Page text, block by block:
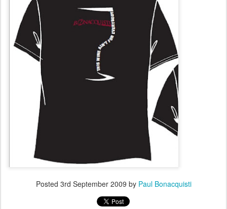
Posted 3rd September 2009 by Paul Bonacquisti